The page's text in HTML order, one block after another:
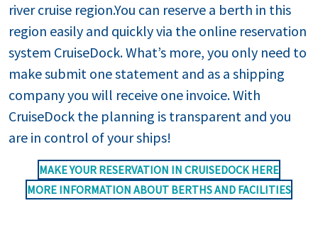
river cruise region.You can reserve a berth in this
region easily and quickly via the online reservation
system CruiseDock. What’s more, you only need to
make submit one statement and as a shipping
company you will receive one invoice. With
CruiseDock the planning is transparent and you
are in control of your ships!
MAKE YOUR RESERVATION IN CRUISEDOCK HERE
MORE INFORMATION ABOUT BERTHS AND FACILITIES